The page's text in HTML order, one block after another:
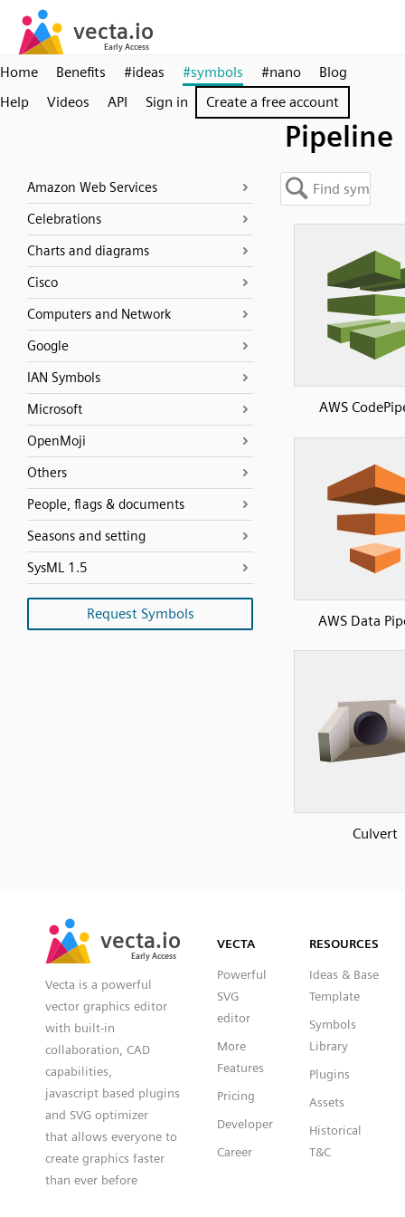
Home Benefits #ideas #symbols #nano
Blog
Help
Videos API Sign in Create a free account
Pipeline
Amazon Web Services
Celebrations
Charts and diagrams
Cisco
Computers and Network
Google
IAN Symbols
Microsoft
OpenMoji
Others
People, flags & documents
Seasons and setting
SysML 1.5
Request Symbols
AWS
AWS Data
Culvert
vecta.io
Early Access
vecta.io
Early Access
Vecta is a powerful
vector graphics editor
with built-in
collaboration, CAD
capabilities,
javascript based plugins
and SVG optimizer
that allows everyone to
create graphics faster
than ever before
VECTA
Powerful
SVG
editor
More
Features
Pricing
Developer
Career
RESOURCES
Ideas & Base
Template
Symbols
Library
Plugins
Assets
Historical
T&C